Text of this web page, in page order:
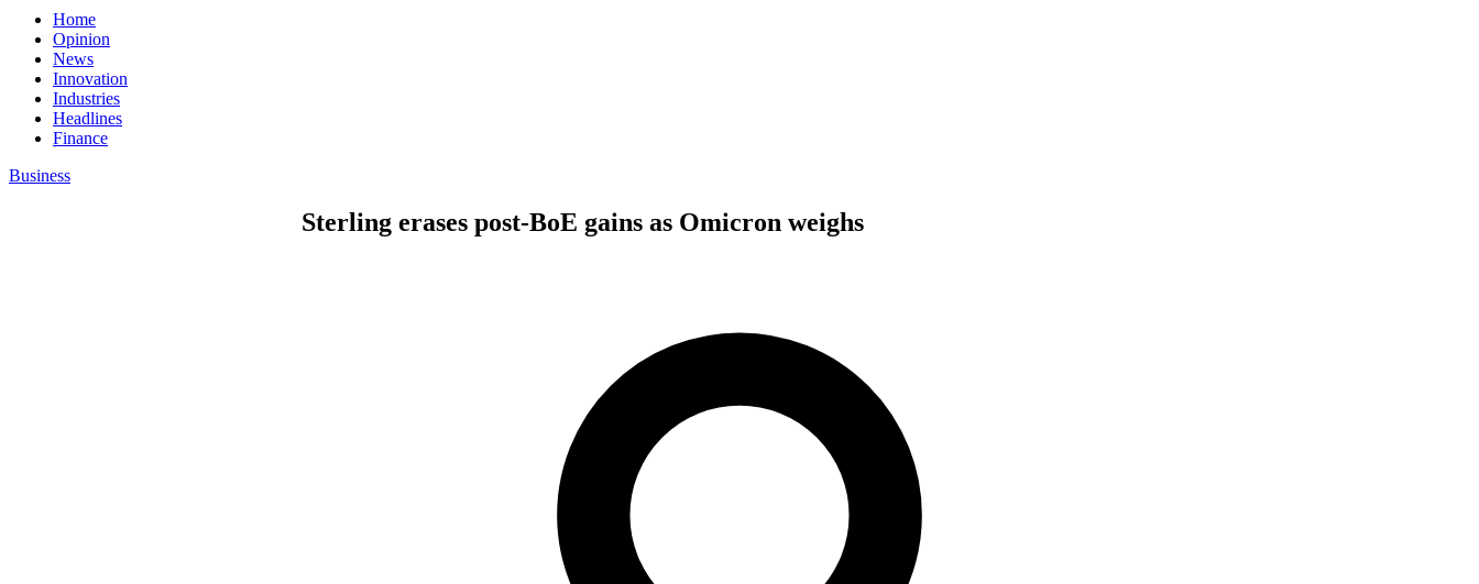
Home
Opinion
News
Innovation
Industries
Headlines
Finance
Business
Sterling erases post-BoE gains as Omicron weighs